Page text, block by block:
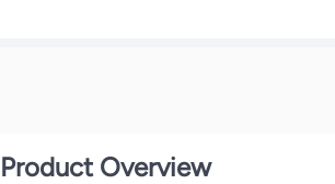
Product Overview